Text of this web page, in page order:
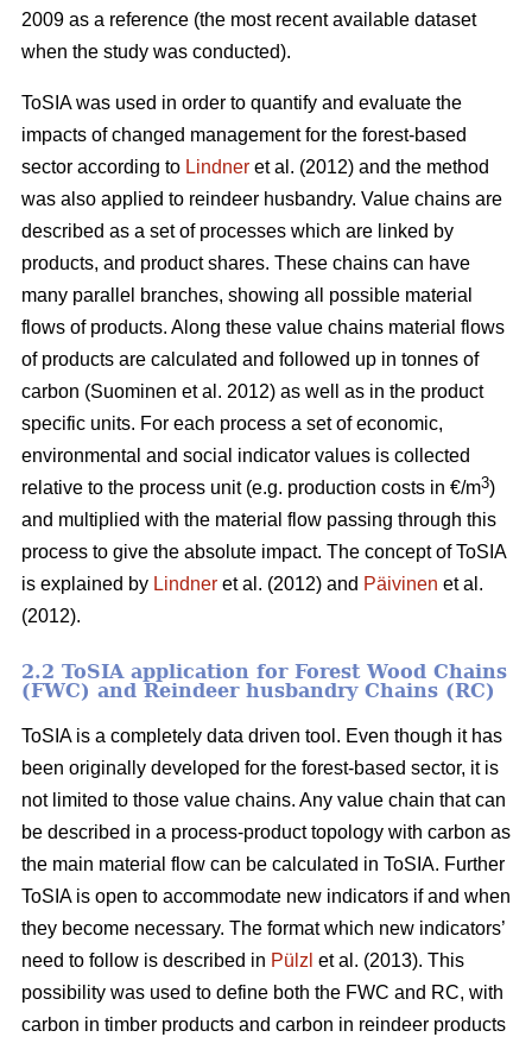
2009 as a reference (the most recent available dataset
when the study was conducted).
ToSIA was used in order to quantify and evaluate the
impacts of changed management for the forest-based
sector according to Lindner et al. (2012) and the method
was also applied to reindeer husbandry. Value chains are
described as a set of processes which are linked by
products, and product shares. These chains can have
many parallel branches, showing all possible material
flows of products. Along these value chains material flows
of products are calculated and followed up in tonnes of
carbon (Suominen et al. 2012) as well as in the product
specific units. For each process a set of economic,
environmental and social indicator values is collected
relative to the process unit (e.g. production costs in €/m3)
and multiplied with the material flow passing through this
process to give the absolute impact. The concept of ToSIA
is explained by Lindner et al. (2012) and Päivinen et al.
(2012).
2.2 ToSIA application for Forest Wood Chains
(FWC) and Reindeer husbandry Chains (RC)
ToSIA is a completely data driven tool. Even though it has
been originally developed for the forest-based sector, it is
not limited to those value chains. Any value chain that can
be described in a process-product topology with carbon as
the main material flow can be calculated in ToSIA. Further
ToSIA is open to accommodate new indicators if and when
they become necessary. The format which new indicators’
need to follow is described in Pülzl et al. (2013). This
possibility was used to define both the FWC and RC, with
carbon in timber products and carbon in reindeer products